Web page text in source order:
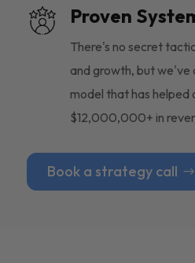
Proven
There's no secret
and growth, but we've
model that has
$12,000,000+ in
Book a strategy call